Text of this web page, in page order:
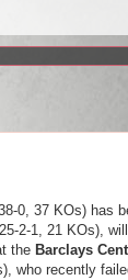
0, 37 KOs) has
2-1, 21 KOs),
the Barclays
who recently